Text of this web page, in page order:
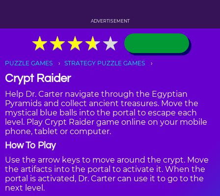
ADVERTISEMENT
★★★★★
★★★★★
PUZZLE GAMES STRATEGY PUZZLE GAMES
Crypt Raider
Help Dr. Carter navigate through the Egyptian
Pyramids and collect ancient treasures. Move the
mystical blue balls into the portal to escape each
level. Play Crypt Raider game online on your mobile
phone, tablet or computer.
How To Play
Use the arrow keys to move around the crypt. Move
the artifacts into the portal to activate it. When the
portal is activated, Dr. Carter can use it to go to the
next level.